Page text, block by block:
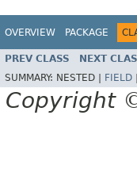
OVERVIEW PACKAGE
PREV CLASS NEXT
SUMMARY: NESTED | FIELD
Copyright